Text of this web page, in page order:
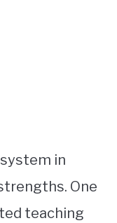
in
One
teaching